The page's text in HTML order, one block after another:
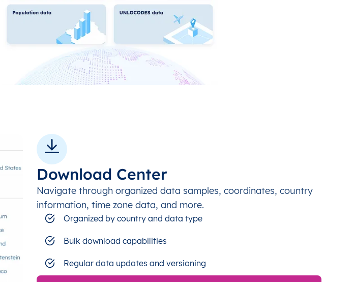
Download Center
Navigate through organized data samples, coordinates, country
information, time zone data, and more.
Organized by country and data type
Bulk download capabilities
Regular data updates and versioning